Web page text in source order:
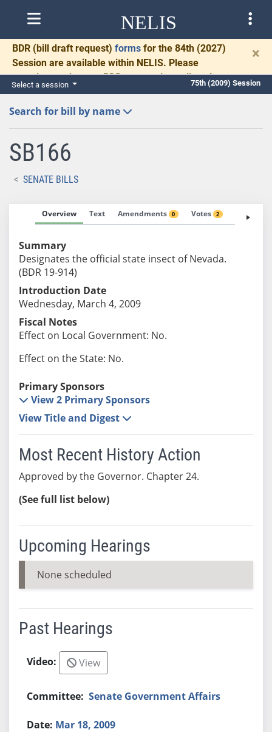
NELIS
BDR (bill draft request) forms for the 84th (2027)
Session are available within NELIS. Please
complete and return BDRs promptly to allow time
for necessary communication and drafting.
×
Select a session 75th (2009) Session
Search for bill by name
SB166
SENATE BILLS
Overview Text Amendments 0 Votes 2 Fiscal
Summary
Designates the official state insect of Nevada.
(BDR 19-914)
Introduction Date
Wednesday, March 4, 2009
Fiscal Notes
Effect on Local Government: No.
Effect on the State: No.
Primary Sponsors
View 2 Primary Sponsors
View Title and Digest
Most Recent History Action
Approved by the Governor. Chapter 24.
(See full list below)
Upcoming Hearings
None scheduled
Past Hearings
View
Senate Government Affairs
Mar 18, 2009